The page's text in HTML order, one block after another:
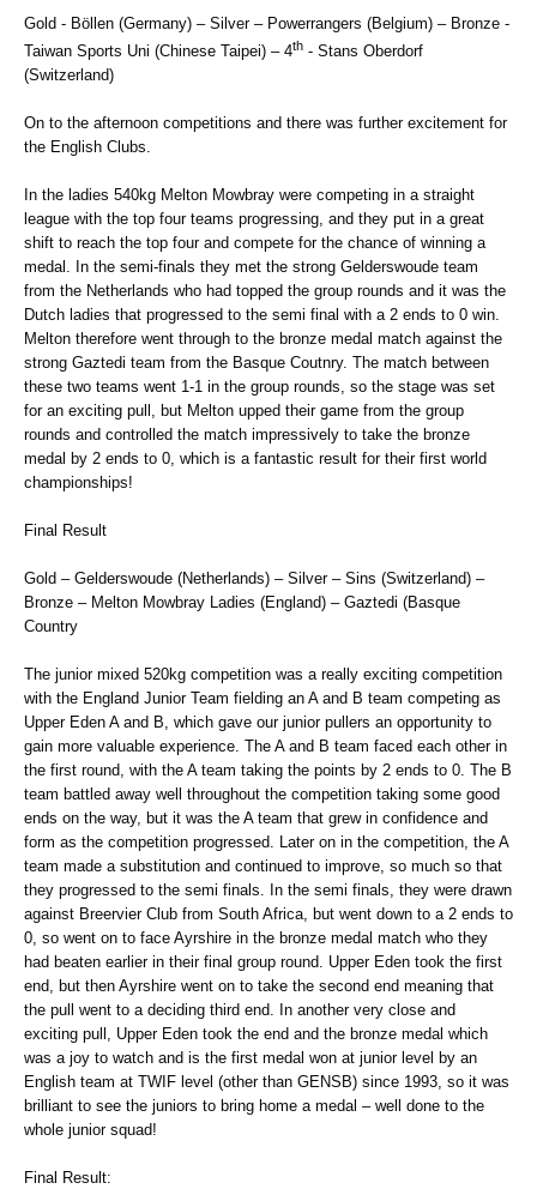
Gold - Böllen (Germany) – Silver – Powerrangers (Belgium) – Bronze -
Taiwan Sports Uni (Chinese Taipei) – 4th - Stans Oberdorf
(Switzerland)
On to the afternoon competitions and there was further excitement for
the English Clubs.
In the ladies 540kg Melton Mowbray were competing in a straight
league with the top four teams progressing, and they put in a great
shift to reach the top four and compete for the chance of winning a
medal. In the semi-finals they met the strong Gelderswoude team
from the Netherlands who had topped the group rounds and it was the
Dutch ladies that progressed to the semi final with a 2 ends to 0 win.
Melton therefore went through to the bronze medal match against the
strong Gaztedi team from the Basque Coutnry. The match between
these two teams went 1-1 in the group rounds, so the stage was set
for an exciting pull, but Melton upped their game from the group
rounds and controlled the match impressively to take the bronze
medal by 2 ends to 0, which is a fantastic result for their first world
championships!
Final Result
Gold – Gelderswoude (Netherlands) – Silver – Sins (Switzerland) –
Bronze – Melton Mowbray Ladies (England) – Gaztedi (Basque
Country
The junior mixed 520kg competition was a really exciting competition
with the England Junior Team fielding an A and B team competing as
Upper Eden A and B, which gave our junior pullers an opportunity to
gain more valuable experience. The A and B team faced each other in
the first round, with the A team taking the points by 2 ends to 0. The B
team battled away well throughout the competition taking some good
ends on the way, but it was the A team that grew in confidence and
form as the competition progressed. Later on in the competition, the A
team made a substitution and continued to improve, so much so that
they progressed to the semi finals. In the semi finals, they were drawn
against Breervier Club from South Africa, but went down to a 2 ends to
0, so went on to face Ayrshire in the bronze medal match who they
had beaten earlier in their final group round. Upper Eden took the first
end, but then Ayrshire went on to take the second end meaning that
the pull went to a deciding third end. In another very close and
exciting pull, Upper Eden took the end and the bronze medal which
was a joy to watch and is the first medal won at junior level by an
English team at TWIF level (other than GENSB) since 1993, so it was
brilliant to see the juniors to bring home a medal – well done to the
whole junior squad!
Final Result: